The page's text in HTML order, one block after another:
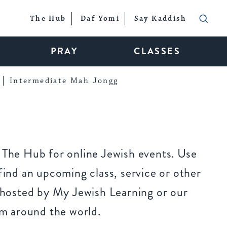
The Hub Daf Yomi Say Kaddish
PRAY CLASSES
Intermediate Mah Jongg
Hub for online Jewish events. Use
an upcoming class, service or other
by My Jewish Learning or our
around the world.